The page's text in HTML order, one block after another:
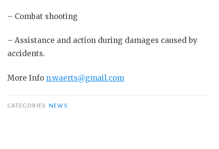
– Combat shooting
– Assistance and action during damages caused by
accidents.
More Info n.waerts@gmail.com
CATEGORIES NEWS